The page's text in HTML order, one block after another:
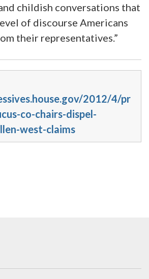
childish conversations that
of discourse Americans
their representatives.”
2012/4/pr
co-chairs-dispel-
west-claims